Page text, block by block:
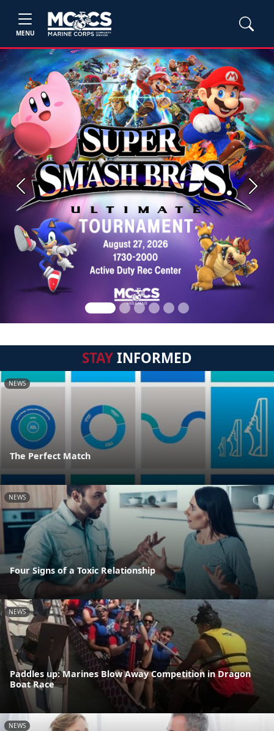
MENU
Previous Next
STAYINFORMED
NEWS
The Perfect Match
NEWS
Four Signs of a Toxic Relationship
NEWS
Paddles up: Marines Blow Away Competition in Dragon
Boat Race
NEWS